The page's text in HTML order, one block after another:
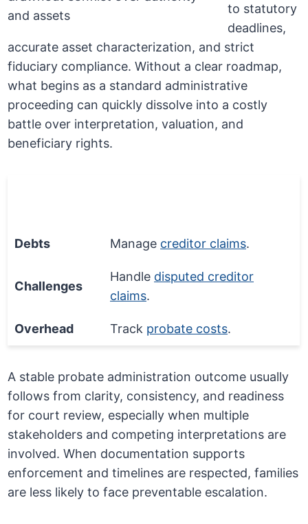
to statutory
deadlines,
accurate asset characterization, and strict
fiduciary compliance. Without a clear roadmap,
what begins as a standard administrative
proceeding can quickly dissolve into a costly
battle over interpretation, valuation, and
beneficiary rights.
Debts Manage creditor claims.
Challenges
Handle disputed creditor
claims.
Overhead Track probate costs.
A stable probate administration outcome usually
follows from clarity, consistency, and readiness
for court review, especially when multiple
stakeholders and competing interpretations are
involved. When documentation supports
enforcement and timelines are respected, families
are less likely to face preventable escalation.